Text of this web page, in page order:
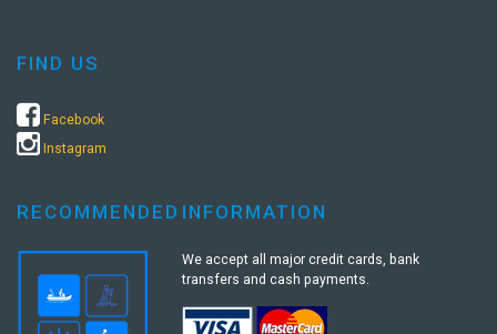
FIND US
Facebook
Instagram
RECOMMENDED INFORMATION
We accept all major credit cards, bank
transfers and cash payments.